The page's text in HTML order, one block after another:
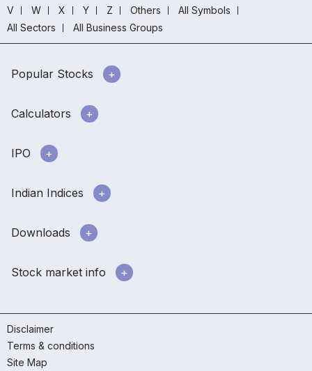
V
W X Y Z Others
All Symbols
All Sectors
All Business Groups
Popular Stocks
Calculators
IPO
Indian Indices
Downloads
Stock market info
Disclaimer
Terms & conditions
Site Map